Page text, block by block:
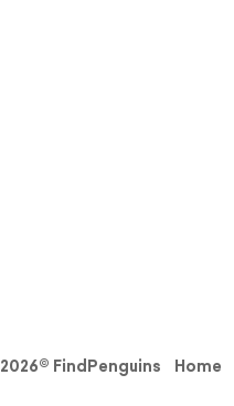
2026© FindPenguins Home